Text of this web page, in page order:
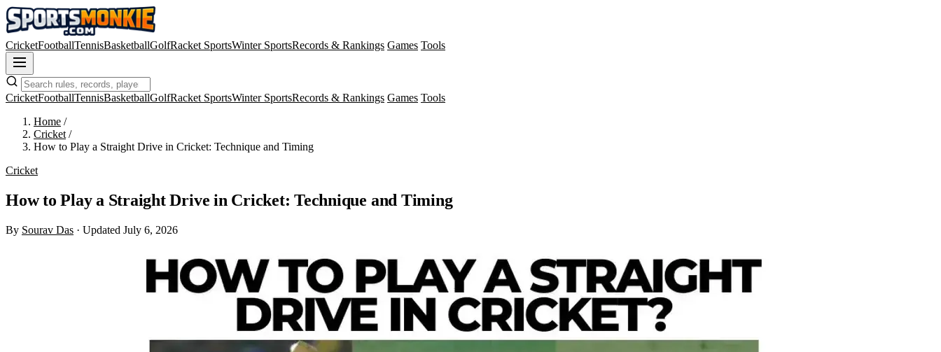
CricketFootballTennisBasketballGolfRacket SportsWinter SportsRecords & Rankings Games Tools
CricketFootballTennisBasketballGolfRacket SportsWinter SportsRecords & Rankings Games Tools
Home /
Cricket /
How to Play a Straight Drive in Cricket: Technique and Timing
Cricket
How to Play a Straight Drive in Cricket: Technique and Timing
By Sourav Das · Updated July 6, 2026